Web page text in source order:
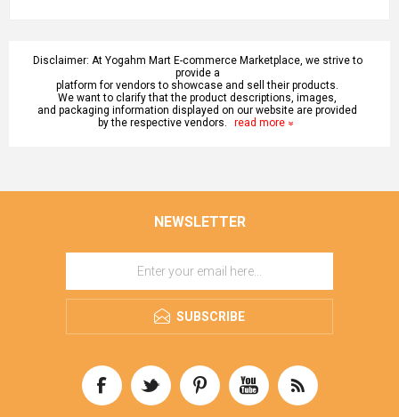
Disclaimer: At Yogahm Mart E-commerce Marketplace, we strive to
provide a
platform for vendors to showcase and sell their products.
We want to clarify that the product descriptions, images,
and packaging information displayed on our website are provided
by the respective vendors.
read more
NEWSLETTER
SUBSCRIBE